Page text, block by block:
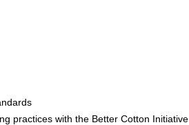
practices with the Better Cotton Initiative